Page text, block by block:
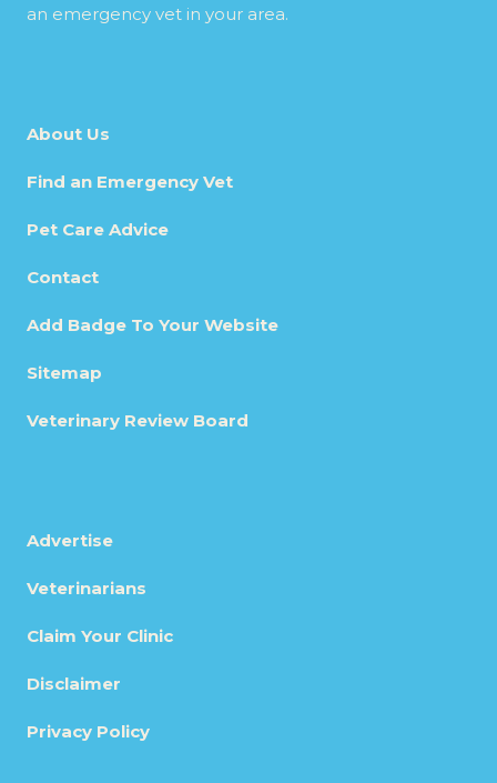
an emergency vet in your area.
About Us
Find an Emergency Vet
Pet Care Advice
Contact
Add Badge To Your Website
Sitemap
Veterinary Review Board
Advertise
Veterinarians
Claim Your Clinic
Disclaimer
Privacy Policy